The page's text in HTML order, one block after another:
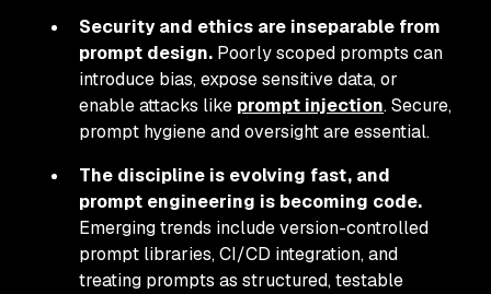
Security and ethics are inseparable from
prompt design. Poorly scoped prompts can
introduce bias, expose sensitive data, or
enable attacks like prompt injection. Secure,
prompt hygiene and oversight are essential.
The discipline is evolving fast, and
prompt engineering is becoming code.
Emerging trends include version-controlled
prompt libraries, CI/CD integration, and
treating prompts as structured, testable